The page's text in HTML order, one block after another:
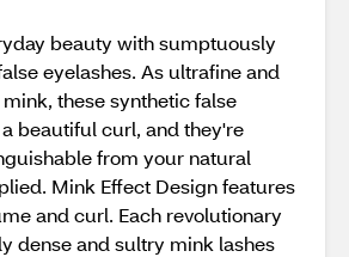
beauty with sumptuously
eyelashes. As ultrafine and
these synthetic false
beautiful curl, and they're
from your natural
Mink Effect Design features
and curl. Each revolutionary
dense and sultry mink lashes